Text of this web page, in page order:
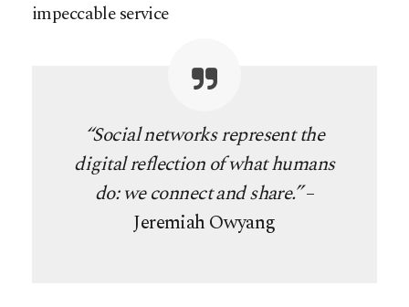
impeccable service
“Social networks represent the
digital reflection of what humans
do: we connect and share.”–
Jeremiah Owyang